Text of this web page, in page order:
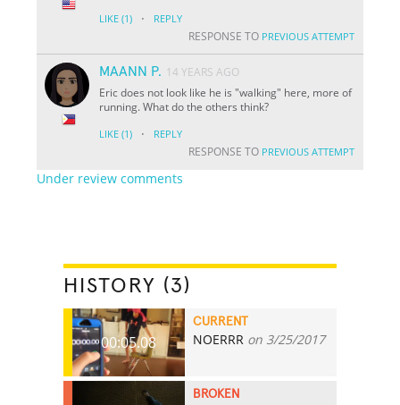
LIKE (1) · REPLY
RESPONSE TO PREVIOUS ATTEMPT
MAANN P. 14 YEARS AGO
Eric does not look like he is "walking" here, more of
running. What do the others think?
LIKE (1) · REPLY
RESPONSE TO PREVIOUS ATTEMPT
Under review comments
HISTORY (3)
00:05.08
CURRENT
NOERRR on 3/25/2017
BROKEN